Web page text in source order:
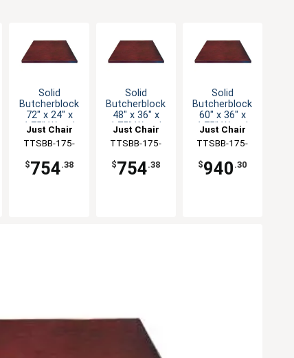
Solid
Butcherblock
72" x 24" x
1.75" Wood
Just Chair
Manufaturing
TTSBB-175-
$754.38
Solid
Butcherblock
48" x 36" x
1.75" Wood
Just Chair
Manufaturing
TTSBB-175-
$754.38
Solid
Butcherblock
60" x 36" x
1.75" Wood
Just Chair
Manufaturing
TTSBB-175-
$940 .30